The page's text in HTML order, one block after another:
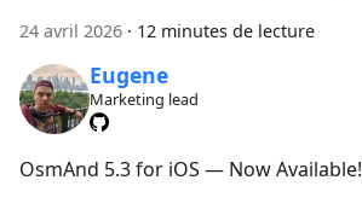
24 avril 2026 · 12 minutes de lecture
Eugene
Marketing lead
OsmAnd 5.3 for iOS — Now Available!